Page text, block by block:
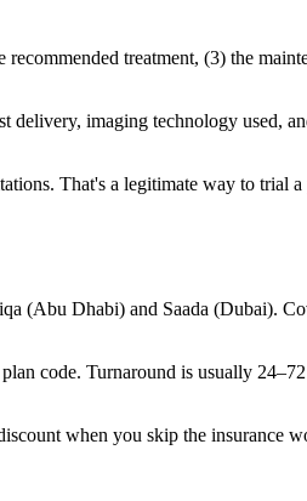
treatment, (3) the
imaging technology used,
That's a legitimate way to
(Abu Dhabi) and Saada (Dubai).
code. Turnaround is usually
when you skip the insurance